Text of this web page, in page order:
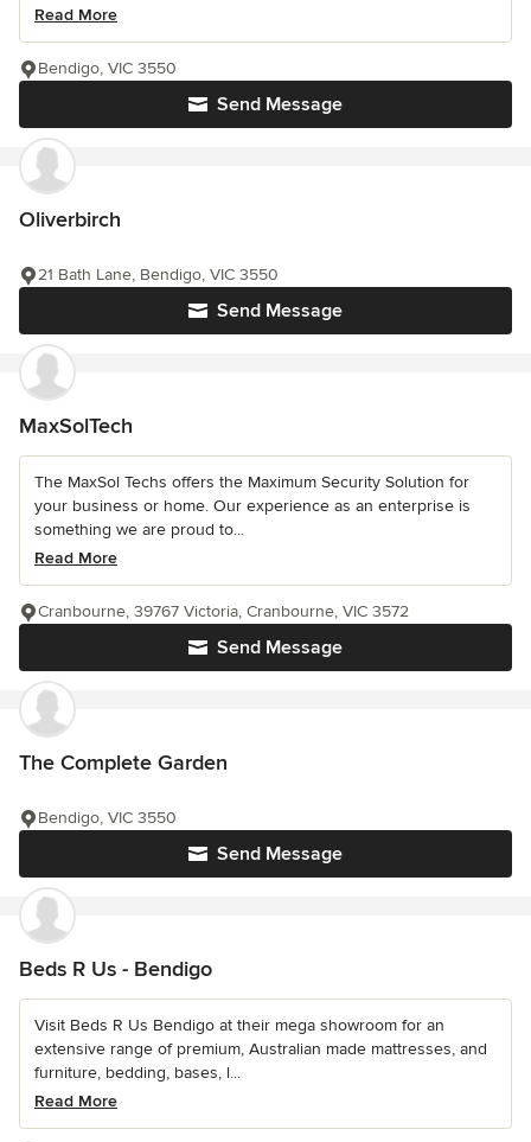
Read More
Send Message
Bendigo, VIC 3550
Oliverbirch
Send Message
21 Bath Lane, Bendigo, VIC 3550
MaxSolTech
The MaxSol Techs offers the Maximum Security Solution for
your business or home. Our experience as an enterprise is
something we are proud to...
Read More
Send Message
Cranbourne, 39767 Victoria, Cranbourne, VIC 3572
The Complete Garden
Send Message
Bendigo, VIC 3550
Beds R Us - Bendigo
Visit Beds R Us Bendigo at their mega showroom for an
extensive range of premium, Australian made mattresses, and
furniture, bedding, bases, l...
Read More